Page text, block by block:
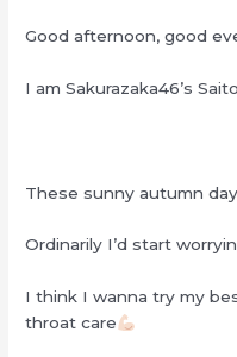
Good afternoon, good
I am Sakurazaka46’s
These sunny autumn
Ordinarily I’d start
I think I wanna try my
throat care